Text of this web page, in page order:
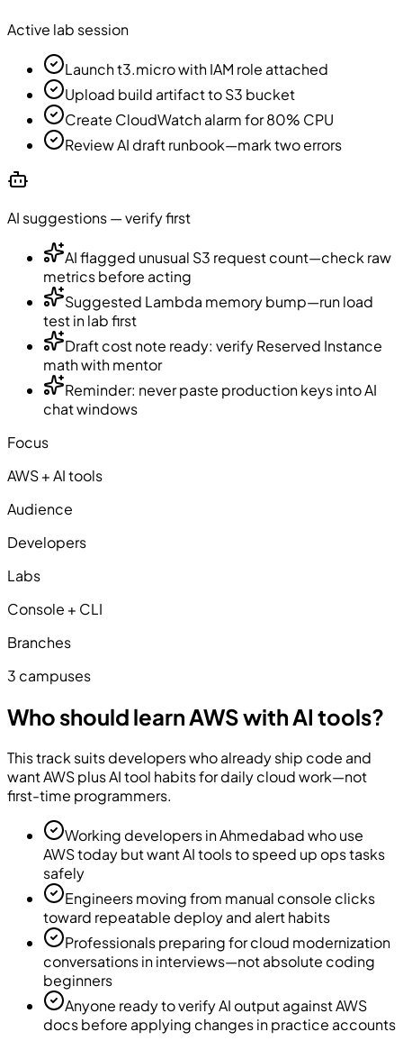
Active lab session
Launch t3.micro with IAM role attached
Upload build artifact to S3 bucket
Create CloudWatch alarm for 80% CPU
Review AI draft runbook—mark two errors
AI suggestions — verify first
AI flagged unusual S3 request count—check raw
metrics before acting
Suggested Lambda memory bump—run load
test in lab first
Draft cost note ready: verify Reserved Instance
math with mentor
Reminder: never paste production keys into AI
chat windows
Focus
AWS + AI tools
Audience
Developers
Labs
Console + CLI
Branches
3 campuses
Who should learn AWS with AI tools?
This track suits developers who already ship code and
want AWS plus AI tool habits for daily cloud work—not
first-time programmers.
Working developers in Ahmedabad who use
AWS today but want AI tools to speed up ops tasks
safely
Engineers moving from manual console clicks
toward repeatable deploy and alert habits
Professionals preparing for cloud modernization
conversations in interviews—not absolute coding
beginners
Anyone ready to verify AI output against AWS
docs before applying changes in practice accounts